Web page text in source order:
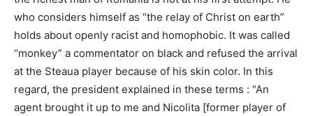
who considers himself as “the relay of Christ on earth”
holds about openly racist and homophobic. It was called
“monkey” a commentator on black and refused the arrival
at the Steaua player because of his skin color. In this
regard, the president explained in these terms : “An
agent brought it up to me and Nicolita [former player of